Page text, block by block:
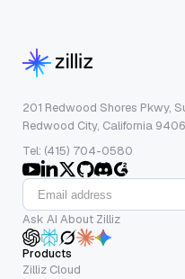
201 Redwood Shores Pkwy,
Redwood City, California
Tel: (415) 704-0580
Ask AI About Zilliz
Products
Zilliz Cloud